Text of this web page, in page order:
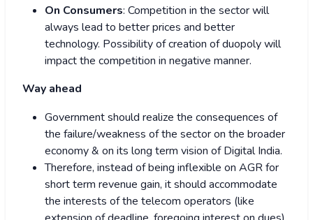
On Consumers: Competition in the sector will
always lead to better prices and better
technology. Possibility of creation of duopoly will
impact the competition in negative manner.
Way ahead
Government should realize the consequences of
the failure/weakness of the sector on the broader
economy & on its long term vision of Digital India.
Therefore, instead of being inflexible on AGR for
short term revenue gain, it should accommodate
the interests of the telecom operators (like